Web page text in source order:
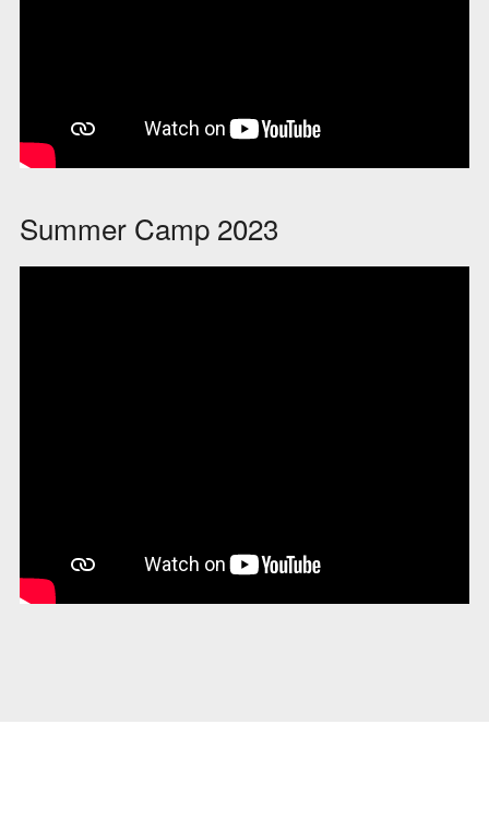
Summer Camp 2023